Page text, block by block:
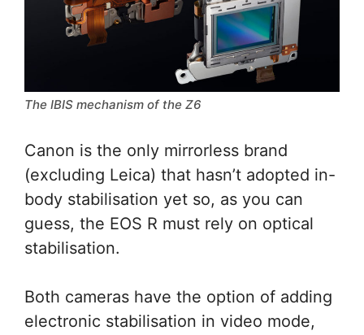
The IBIS mechanism of the Z6
Canon is the only mirrorless brand
(excluding Leica) that hasn’t adopted in-
body stabilisation yet so, as you can
guess, the EOS R must rely on optical
stabilisation.
Both cameras have the option of adding
electronic stabilisation in video mode,